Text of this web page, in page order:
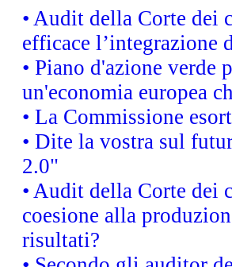
• Audit della Corte dei
efficace l’integrazione
• Piano d'azione verde
un'economia europea
• La Commissione
• Dite la vostra sul
2.0"
• Audit della Corte dei
coesione alla
risultati?